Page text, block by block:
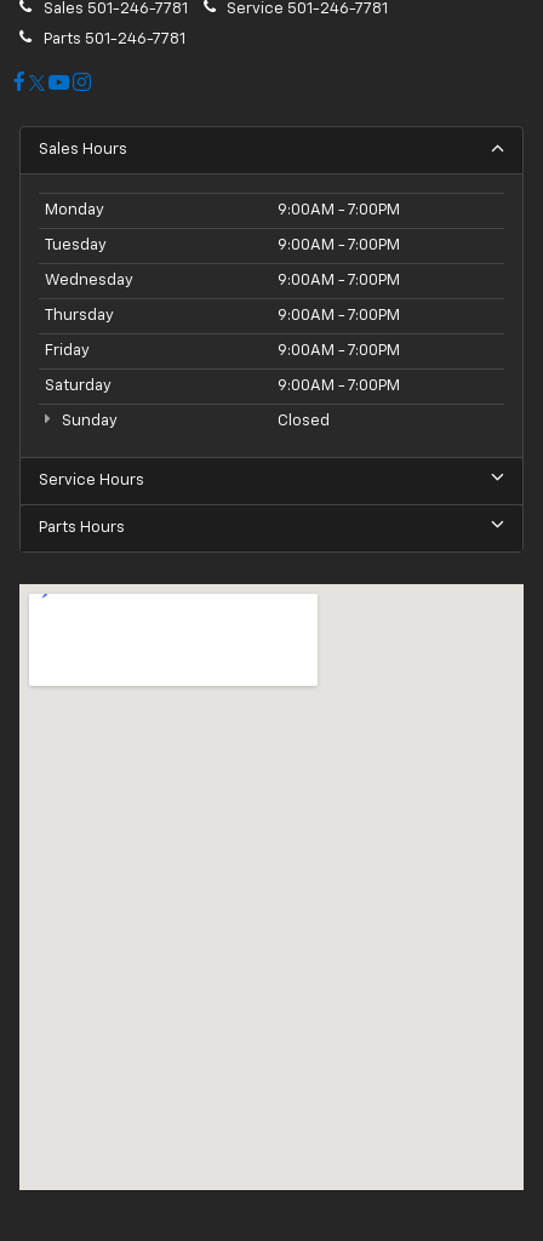
Sales 501-246-7781 Service 501-246-7781
Parts 501-246-7781
Sales Hours
Monday 9:00AM - 7:00PM
Tuesday 9:00AM - 7:00PM
Wednesday 9:00AM - 7:00PM
Thursday 9:00AM - 7:00PM
Friday 9:00AM - 7:00PM
Saturday 9:00AM - 7:00PM
Sunday Closed
Service Hours
Parts Hours